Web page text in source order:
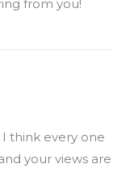
from you!
think every one
your views are